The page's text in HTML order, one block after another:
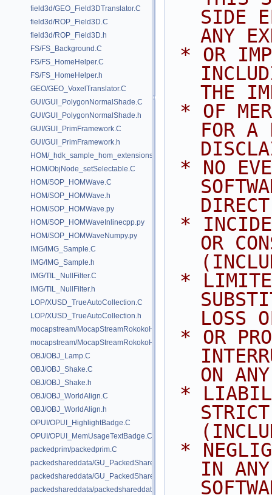
field3d/GEO_Field3DTranslator.C
field3d/ROP_Field3D.C
field3d/ROP_Field3D.h
FS/FS_Background.C
FS/FS_HomeHelper.C
FS/FS_HomeHelper.h
GEO/GEO_VoxelTranslator.C
GUI/GUI_PolygonNormalShade.C
GUI/GUI_PolygonNormalShade.h
GUI/GUI_PrimFramework.C
GUI/GUI_PrimFramework.h
HOM/_hdk_sample_hom_extensions.C
HOM/ObjNode_setSelectable.C
HOM/SOP_HOMWave.C
HOM/SOP_HOMWave.h
HOM/SOP_HOMWave.py
HOM/SOP_HOMWaveInlinecpp.py
HOM/SOP_HOMWaveNumpy.py
IMG/IMG_Sample.C
IMG/IMG_Sample.h
IMG/TIL_NullFilter.C
IMG/TIL_NullFilter.h
LOP/XUSD_TrueAutoCollection.C
LOP/XUSD_TrueAutoCollection.h
mocapstream/MocapStreamRokokoHDK.C
mocapstream/MocapStreamRokokoHDK.h
OBJ/OBJ_Lamp.C
OBJ/OBJ_Shake.C
OBJ/OBJ_Shake.h
OBJ/OBJ_WorldAlign.C
OBJ/OBJ_WorldAlign.h
OPUI/OPUI_HighlightBadge.C
OPUI/OPUI_MemUsageTextBadge.C
packedprim/packedprim.C
packedshareddata/GU_PackedSharedData.C
packedshareddata/GU_PackedSharedData.h
packedshareddata/packedshareddata.C
SIDE
ANY
THE
FOR A
OR
LOSS
ON
IN